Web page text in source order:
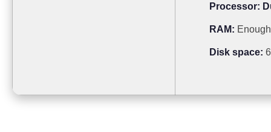
Processor:
RAM:
Disk space: